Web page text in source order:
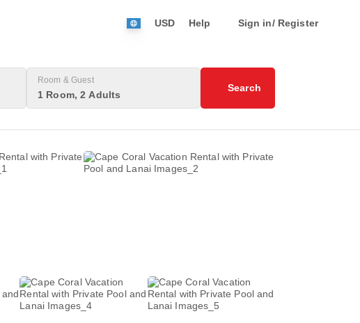
USD Help Sign in/ Register
Room & Guest
1 Room, 2 Adults
Search